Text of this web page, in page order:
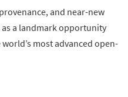
and near-new
a landmark opportunity
most advanced open-